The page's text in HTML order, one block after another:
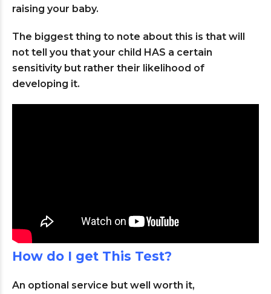
raising your baby.
The biggest thing to note about this is that will
not tell you that your child HAS a certain
sensitivity but rather their likelihood of
developing it.
How do I get This Test?
An optional service but well worth it,